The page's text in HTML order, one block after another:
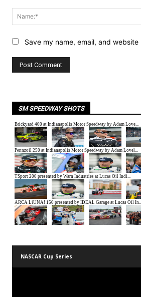
Save my name, email, and
SM SPEEDWAY SHOTS
NASCAR Cup Series